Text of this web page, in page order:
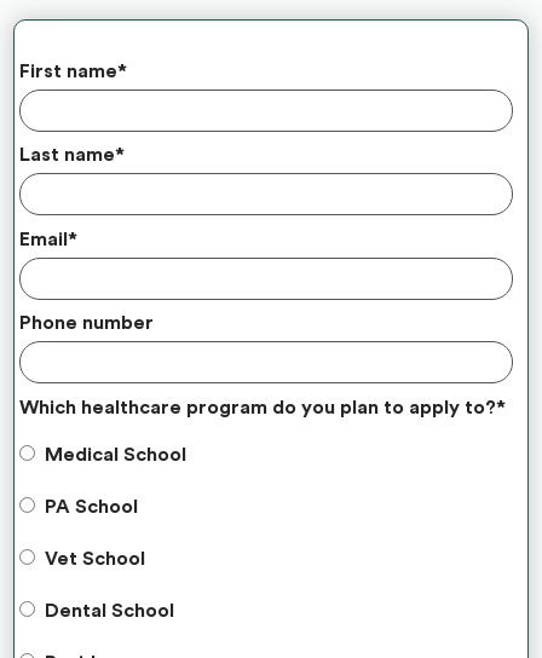
First name*
Last name*
Email*
Phone number
Which healthcare program do you plan to apply to?*
Medical School
PA School
Vet School
Dental School